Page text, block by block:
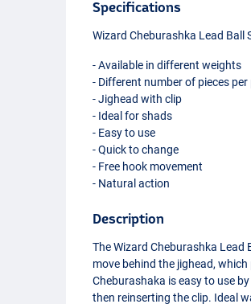
Specifications
Wizard Cheburashka Lead Ball
- Available in different weights
- Different number of pieces per
- Jighead with clip
- Ideal for shads
- Easy to use
- Quick to change
- Free hook movement
- Natural action
Description
The Wizard Cheburashka Lead
move behind the jighead,
Cheburashaka is easy to use
then reinserting the clip. Ideal